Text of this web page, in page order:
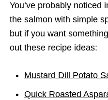
You’ve probably noticed
the salmon with simple
but if you want
out these recipe ideas:
Mustard Dill Potato
Quick Roasted